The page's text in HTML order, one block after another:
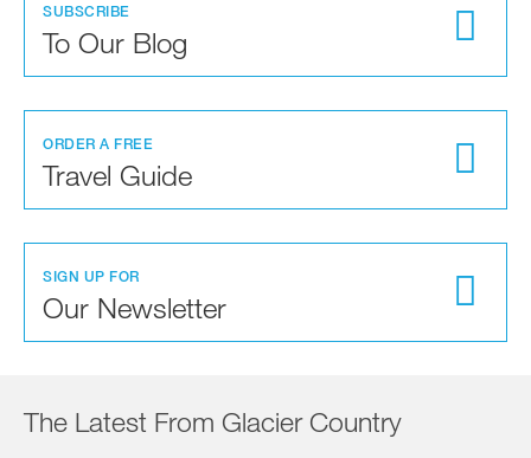
SUBSCRIBE
To Our Blog
ORDER A FREE
Travel Guide
SIGN UP FOR
Our Newsletter
The Latest From Glacier Country